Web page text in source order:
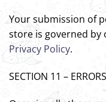
Your submission of
store is governed by
Privacy Policy.
SECTION 11 –